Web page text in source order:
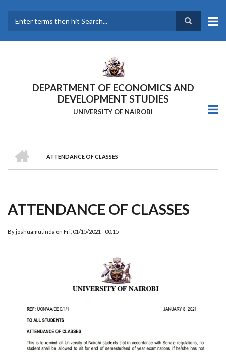
main
DEPARTMENT OF ECONOMICS AND
DEVELOPMENT STUDIES
UNIVERSITY OF NAIROBI
Breadcrumb
ATTENDANCE OF CLASSES
ATTENDANCE OF CLASSES
Byjoshuamutinda on Fri, 01/15/2021 - 00:15